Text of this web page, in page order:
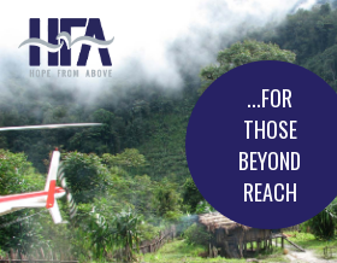
...FOR
THOSE
BEYOND
REACH